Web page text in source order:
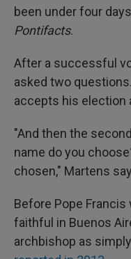
been under four
Pontifacts.
After a successful
asked two
accepts his election
"And then the
name do you
chosen," Martens
Before Pope
faithful in Buenos
archbishop as